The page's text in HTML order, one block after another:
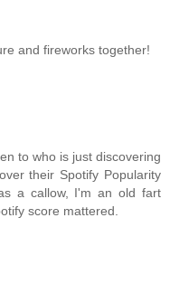
and fireworks together!
to who is just discovering
their Spotify Popularity
a callow, I'm an old fart
score mattered.